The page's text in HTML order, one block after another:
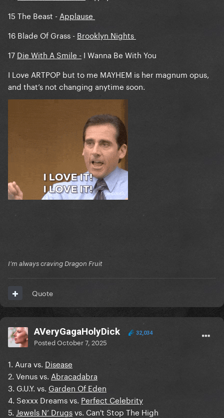
15 The Beast - Applause
16 Blade Of Grass - Brooklyn Nights
17 Die With A Smile - I Wanna Be With You
I Love ARTPOP but to me MAYHEM is her magnum opus,
and that’s not changing anytime soon.
I’m always craving Dragon Fruit
Quote
AVeryGagaHolyDick 32,034
PostedOctober 7, 2025
1. Aura vs. Disease
2. Venus vs. Abracadabra
3. G.U.Y. vs. Garden Of Eden
4. Sexxx Dreams vs. Perfect Celebrity
5. Jewels N’ Drugsvs. Can't Stop The High